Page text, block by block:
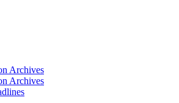
Archives
Archives